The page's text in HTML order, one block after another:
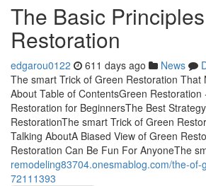
The Basic
Restoration
edgarou0122 611 days ago News
The smart Trick of Green Restoration That
About Table of ContentsGreen Restoration
Restoration for BeginnersThe Best
RestorationThe smart Trick of Green
Talking AboutA Biased View of Green
Restoration Can Be Fun For AnyoneThe
remodeling83704.onesmablog.com/the-of-
72111393